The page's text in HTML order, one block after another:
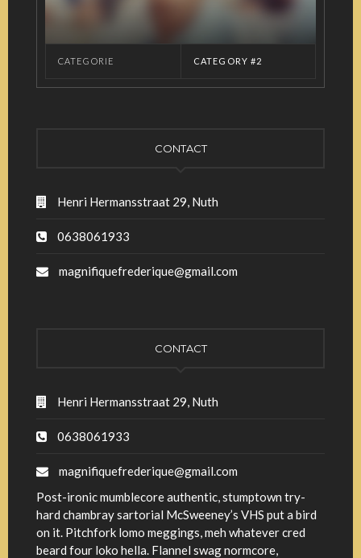
CATEGORIE CATEGORY #2
CONTACT
Henri Hermansstraat 29, Nuth
0638061933
magnifiquefrederique@gmail.com
CONTACT
Henri Hermansstraat 29, Nuth
0638061933
magnifiquefrederique@gmail.com
Post-ironic mumblecore authentic, stumptown try-
hard chambray sartorial McSweeney’s VHS put a bird
on it. Pitchfork lomo meggings, meh whatever cred
beard four loko hella. Flannel swag normcore,